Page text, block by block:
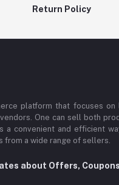
Return Policy
platform that focuses on
One can sell both
a convenient and efficient
from a wide range of sellers.
about Offers,